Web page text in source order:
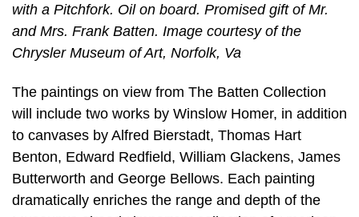
with a Pitchfork. Oil on board. Promised gift of Mr.
and Mrs. Frank Batten. Image courtesy of the
Chrysler Museum of Art, Norfolk, Va
The paintings on view from The Batten Collection
will include two works by Winslow Homer, in addition
to canvases by Alfred Bierstadt, Thomas Hart
Benton, Edward Redfield, William Glackens, James
Butterworth and George Bellows. Each painting
dramatically enriches the range and depth of the